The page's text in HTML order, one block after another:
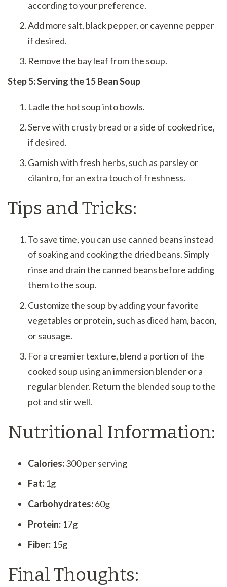
according to your preference.
Add more salt, black pepper, or cayenne pepper
if desired.
Remove the bay leaf from the soup.
Step 5: Serving the 15 Bean Soup
Ladle the hot soup into bowls.
Serve with crusty bread or a side of cooked rice,
if desired.
Garnish with fresh herbs, such as parsley or
cilantro, for an extra touch of freshness.
Tips and Tricks:
To save time, you can use canned beans instead
of soaking and cooking the dried beans. Simply
rinse and drain the canned beans before adding
them to the soup.
Customize the soup by adding your favorite
vegetables or protein, such as diced ham, bacon,
or sausage.
For a creamier texture, blend a portion of the
cooked soup using an immersion blender or a
regular blender. Return the blended soup to the
pot and stir well.
Nutritional Information:
Calories:300 per serving
Fat: 1g
Carbohydrates:60g
Protein: 17g
Fiber: 15g
Final Thoughts: